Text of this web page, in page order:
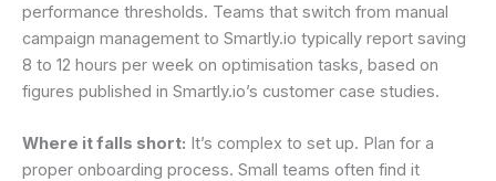
performance thresholds. Teams that switch from manual
campaign management to Smartly.io typically report saving
8 to 12 hours per week on optimisation tasks, based on
figures published in Smartly.io’s customer case studies.
Where it falls short: It’s complex to set up. Plan for a
proper onboarding process. Small teams often find it